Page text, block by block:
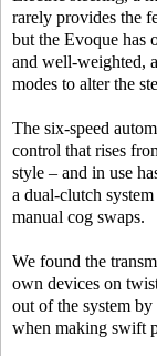
rarely provides the
but the Evoque has
and well-weighted,
modes to alter the
The six-speed
control that rises
style – and in use
a dual-clutch
manual cog swaps.
We found the
own devices on
out of the system
when making swift